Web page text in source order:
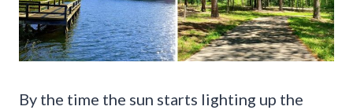
By the time the sun starts lighting up the